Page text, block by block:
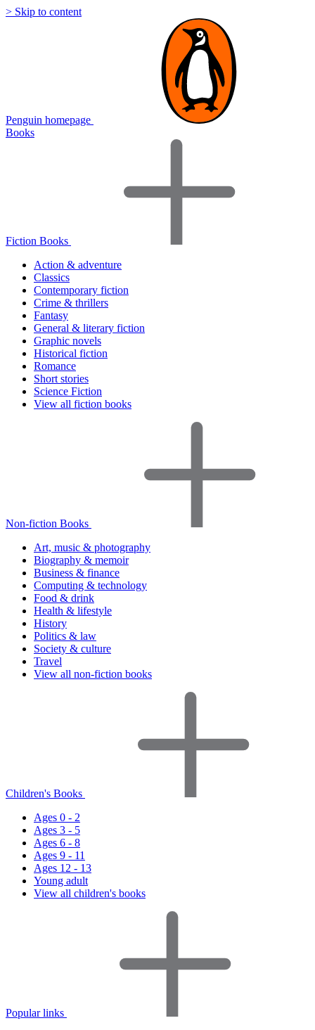
> Skip to content
Penguin homepage
Books
Fiction Books
Action & adventure
Classics
Contemporary fiction
Crime & thrillers
Fantasy
General & literary fiction
Graphic novels
Historical fiction
Romance
Short stories
Science Fiction
View all fiction books
Non-fiction Books
Art, music & photography
Biography & memoir
Business & finance
Computing & technology
Food & drink
Health & lifestyle
History
Politics & law
Society & culture
Travel
View all non-fiction books
Children's Books
Ages 0 - 2
Ages 3 - 5
Ages 6 - 8
Ages 9 - 11
Ages 12 - 13
Young adult
View all children's books
Popular links